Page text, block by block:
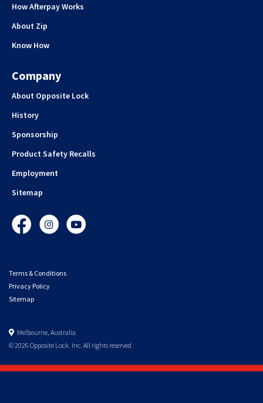
How Afterpay Works
About Zip
Know How
Company
About Opposite Lock
History
Sponsorship
Product Safety Recalls
Employment
Sitemap
FacebookInstagramYouTube
Terms & Conditions
Privacy Policy
Sitemap
Melbourne, Australia
© 2026 Opposite Lock. Inc. All rights reserved